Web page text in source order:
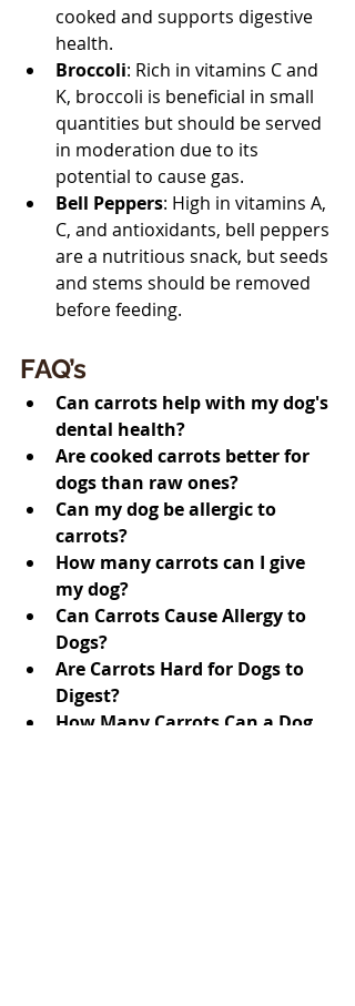
cooked and supports digestive
health.
Broccoli: Rich in vitamins C and
K, broccoli is beneficial in small
quantities but should be served
in moderation due to its
potential to cause gas.
Bell Peppers: High in vitamins A,
C, and antioxidants, bell peppers
are a nutritious snack, but seeds
and stems should be removed
before feeding.
FAQ’s
Can carrots help with my dog's
dental health?
Are cooked carrots better for
dogs than raw ones?
Can my dog be allergic to
carrots?
How many carrots can I give
my dog?
Can Carrots Cause Allergy to
Dogs?
Are Carrots Hard for Dogs to
Digest?
How Many Carrots Can a Dog